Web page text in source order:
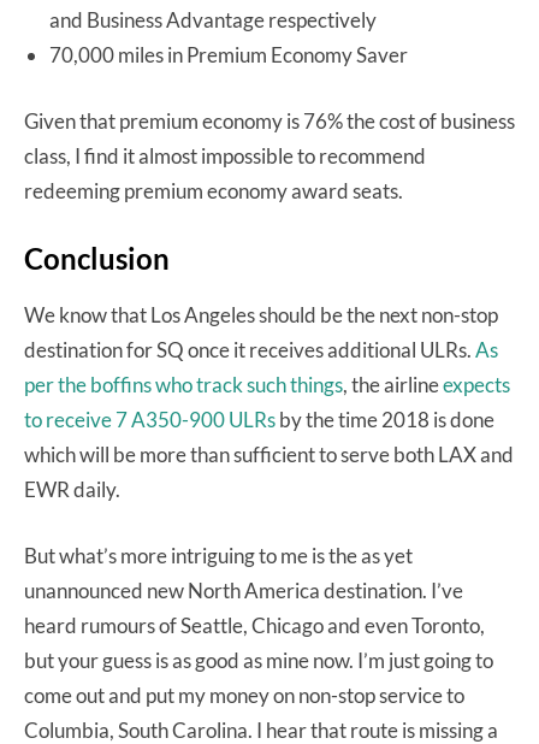
and Business Advantage respectively
70,000 miles in Premium Economy Saver
Given that premium economy is 76% the cost of business
class, I find it almost impossible to recommend
redeeming premium economy award seats.
Conclusion
We know that Los Angeles should be the next non-stop
destination for SQ once it receives additional ULRs.As
per the boffins who track such things, the airlineexpects
to receive 7 A350-900 ULRsby the time 2018 is done
which will be more than sufficient to serve both LAX and
EWR daily.
But what’s more intriguing to me is the as yet
unannounced new North America destination. I’ve
heard rumours of Seattle, Chicago and even Toronto,
but your guess is as good as mine now. I’m just going to
come out and put my money on non-stop service to
Columbia, South Carolina. I hear that route is missing a